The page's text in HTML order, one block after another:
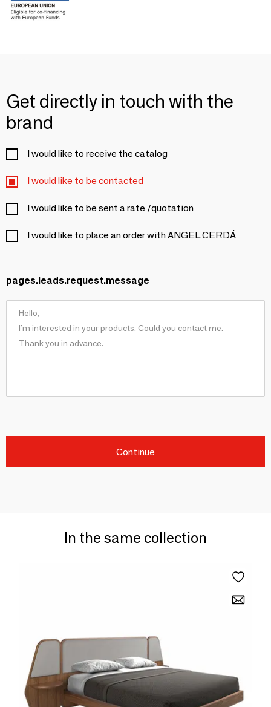
Get directly in touch with the
brand
I would like to receive the catalog
I would like to be contacted
I would like to be sent a rate /quotation
I would like to place an order with ANGEL CERDÁ
pages.leads.request.message
Continue
In the same collection